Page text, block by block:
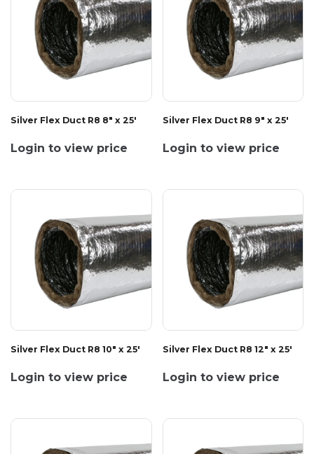
Silver Flex Duct R8 8" x 25'
Login to view price
Silver Flex Duct R8 9" x 25'
Login to view price
Silver Flex Duct R8 10" x 25'
Login to view price
Silver Flex Duct R8 12" x 25'
Login to view price